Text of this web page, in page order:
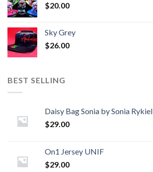
$20.00
Sky Grey
$26.00
BEST SELLING
Daisy Bag Sonia by Sonia Rykiel
$29.00
On1 Jersey UNIF
$29.00